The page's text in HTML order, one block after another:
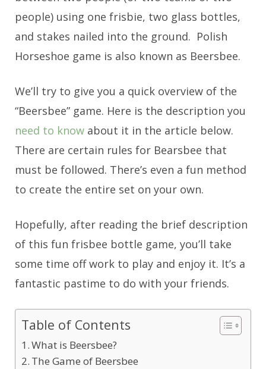
people) using one frisbie, two glass bottles,
and stakes nailed into the ground. Polish
Horseshoe game is also known as Beersbee.
We’ll try to give you a quick overview of the
“Beersbee” game. Here is the description you
need to know about it in the article below.
There are certain rules for Bearsbee that
must be followed. There’s even a fun method
to create the entire set on your own.
Hopefully, after reading the brief description
of this fun frisbee bottle game, you’ll take
some time off work to play and enjoy it. It’s a
fantastic pastime to do with your friends.
Table of Contents
What is Beersbee?
The Game of Beersbee